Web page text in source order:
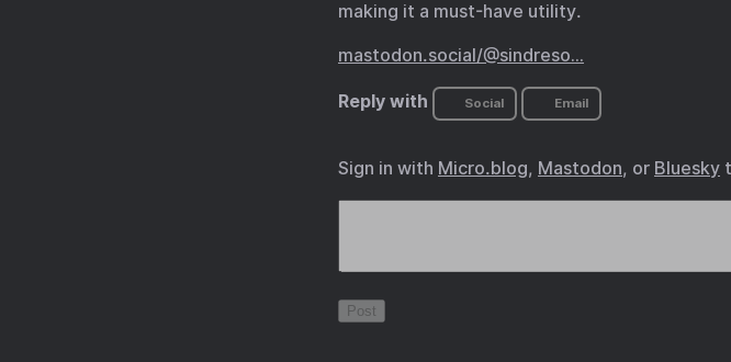
making it a must-have utility.
mastodon.social/@sindreso…
Reply with Social Email
Sign in with Micro.blog, Mastodon, or Bluesky